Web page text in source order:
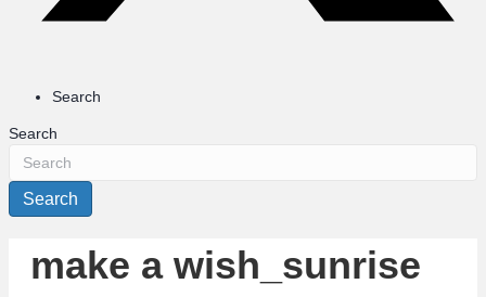
Search
Search
Search
make a wish_sunrise